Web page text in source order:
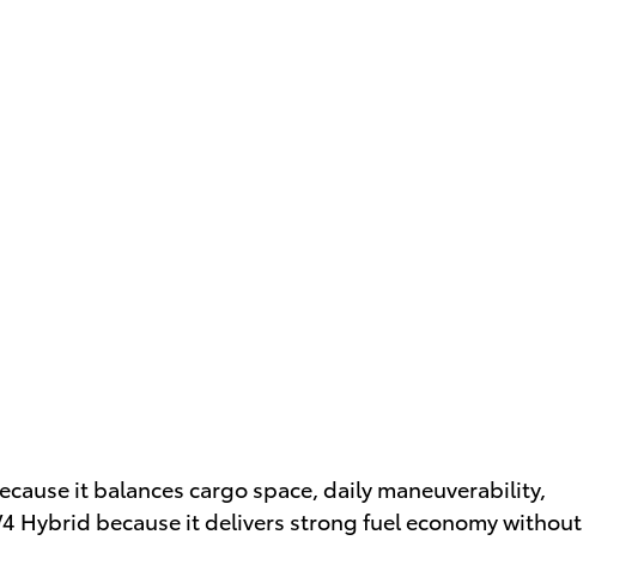
it balances cargo space, daily maneuverability,
Hybrid because it delivers strong fuel economy without